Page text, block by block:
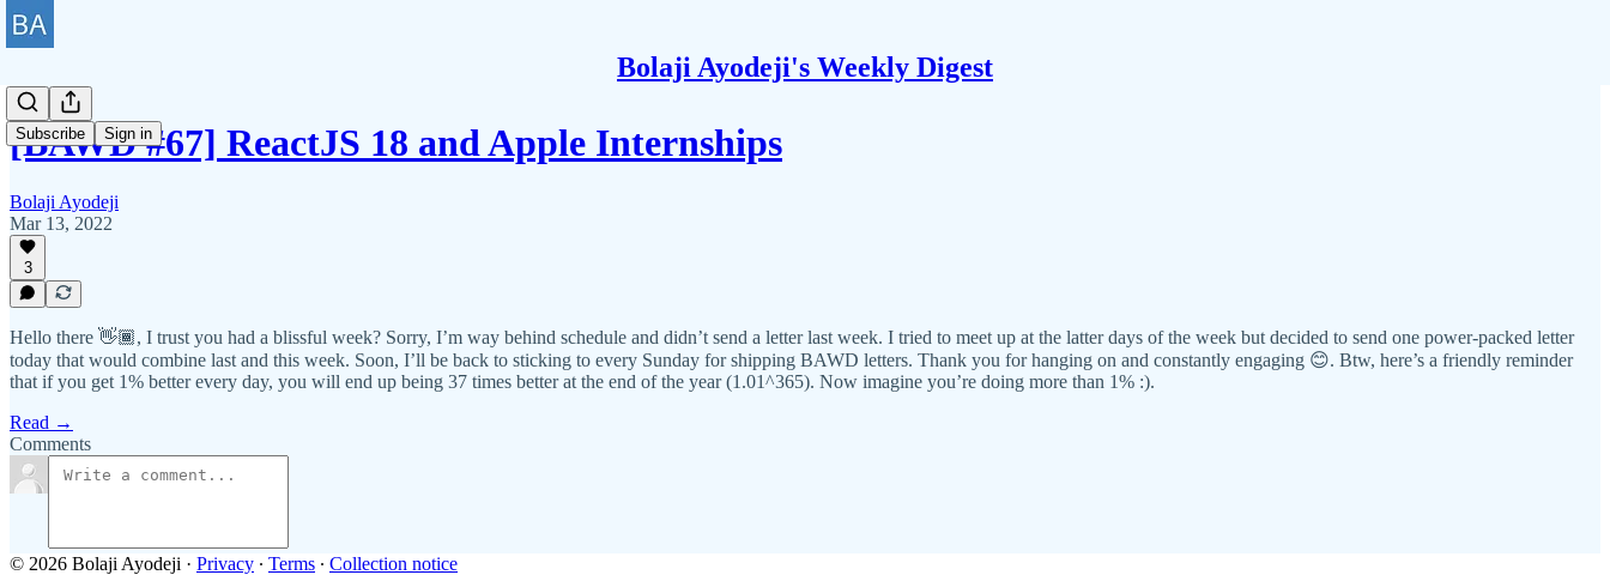
Bolaji Ayodeji's Weekly Digest
Subscribe Sign in
[BAWD #67] ReactJS 18 and Apple Internships
Bolaji Ayodeji
Mar 13, 2022
3
Hello there 👋🏾, I trust you had a blissful week? Sorry, I’m way behind schedule and didn’t send a letter last week. I tried to meet up at the latter days of the week but decided to send one power-packed letter
today that would combine last and this week. Soon, I’ll be back to sticking to every Sunday for shipping BAWD letters. Thank you for hanging on and constantly engaging 😊. Btw, here’s a friendly reminder
that if you get 1% better every day, you will end up being 37 times better at the end of the year (1.01^365). Now imagine you’re doing more than 1% :).
Read →
Comments
© 2026 Bolaji Ayodeji · Privacy ∙ Terms ∙ Collection notice